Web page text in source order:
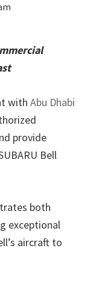
withAbu Dhabi
provide
Bell
both
exceptional
aircraft to